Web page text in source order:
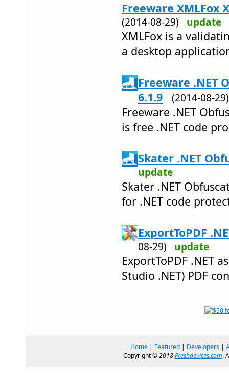
Freeware XMLFox
(2014-08-29) update
XMLFox is a
a desktop
Freeware .NET
6.1.9
(2014-08-
Freeware .NET
is free .NET code
Skater .NET
update
Skater .NET
for .NET code
ExportToPDF
08-29) update
ExportToPDF .NET
Studio .NET) PDF
Home | Featured | Developers |
Copyright ©2018Freshdevices.com.